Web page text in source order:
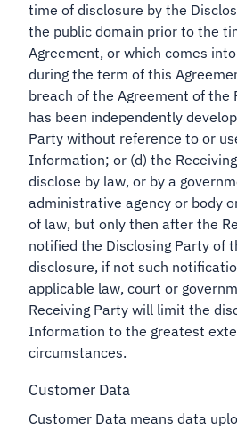
time of disclosure by the
the public domain prior to the
Agreement, or which comes
during the term of this
breach of the Agreement of the
has been independently
Party without reference to or
Information; or (d) the
disclose by law, or by a
administrative agency or body
of law, but only then after the
notified the Disclosing Party of
disclosure, if not such
applicable law, court or
Receiving Party will limit the
Information to the greatest
circumstances.
Customer Data
Customer Data means data